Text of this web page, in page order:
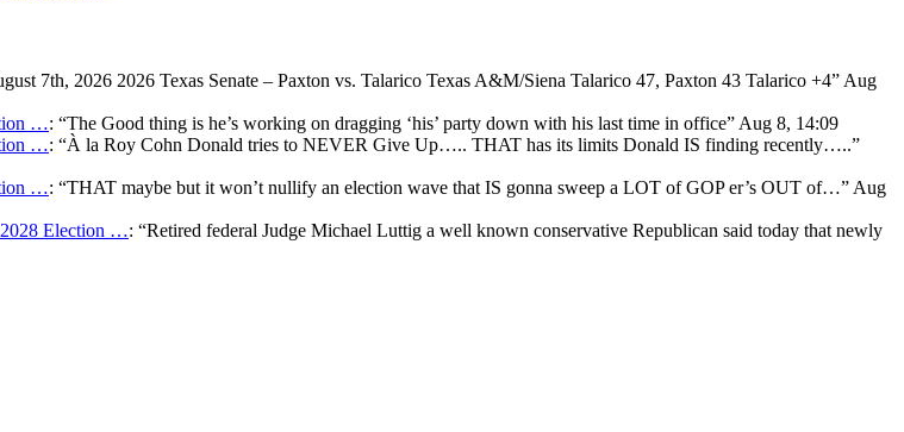
7th, 2026 2026 Texas Senate – Paxton vs. Talarico Texas A&M/Siena Talarico 47, Paxton 43 Talarico +4” Aug
…: “The Good thing is he’s working on dragging ‘his’ party down with his last time in office” Aug 8, 14:09
…: “À la Roy Cohn Donald tries to NEVER Give Up….. THAT has its limits Donald IS finding recently…..”
…: “THAT maybe but it won’t nullify an election wave that IS gonna sweep a LOT of GOP er’s OUT of…” Aug
Election …: “Retired federal Judge Michael Luttig a well known conservative Republican said today that newly